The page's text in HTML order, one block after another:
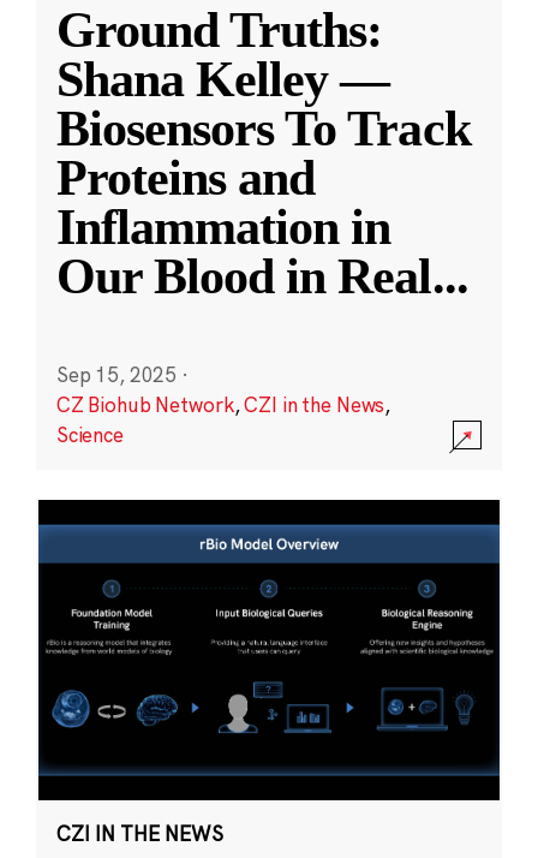
Ground Truths:
Shana Kelley —
Biosensors To Track
Proteins and
Inflammation in
Our Blood in Real...
Sep 15, 2025 ·
CZ Biohub Network,CZI in the News,
Science
CZI IN THE NEWS